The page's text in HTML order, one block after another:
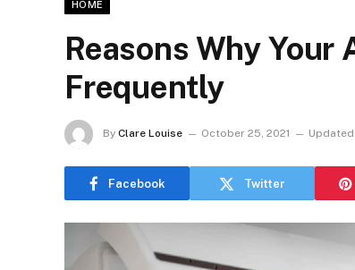
HOME
Reasons Why Your
Frequently
By Clare Louise October 25, 2021 Updated:
Facebook Twitter